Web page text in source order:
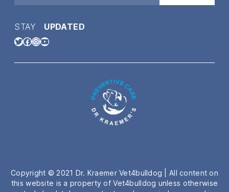
STAY UPDATED
Copyright © 2021 Dr. Kraemer Vet4bulldog | All content on
this website is a property of Vet4bulldog unless otherwise